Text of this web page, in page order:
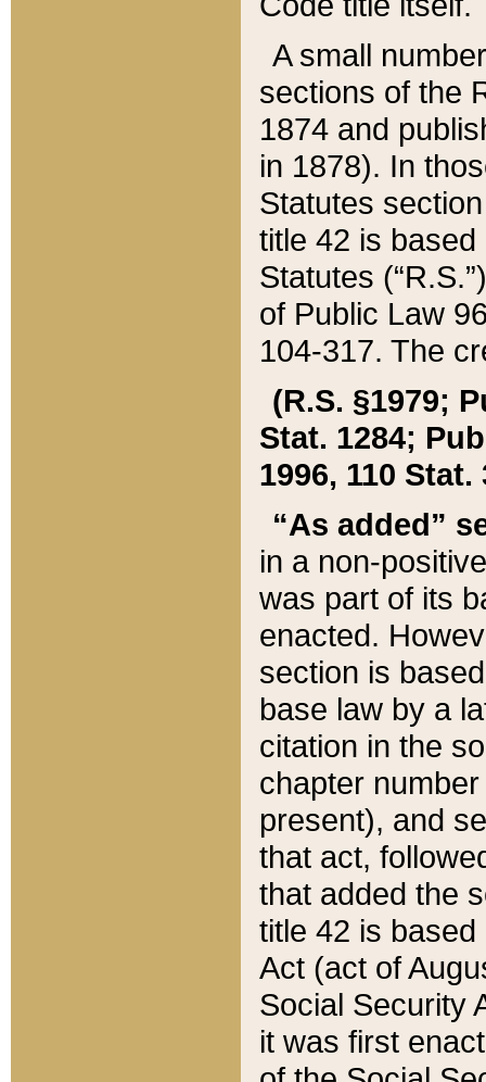
A small
sections of the
1874 and
in 1878). In
Statutes
title 42 is
Statutes
of Public Law
104-317. The
(R.S. §1979;
Stat. 1284;
1996, 110 Stat.
“As added”
in a non-
was part of its
enacted.
section is
base law by a
citation in the
chapter
present), and
that act,
that added the
title 42 is
Act (act of
Social Security
it was first